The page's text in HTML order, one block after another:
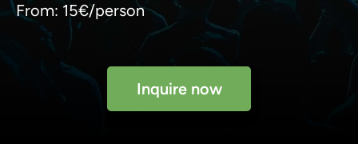
From: 15€/person
Inquire now